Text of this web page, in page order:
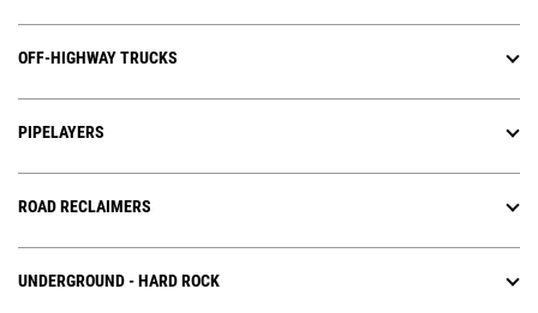
OFF-HIGHWAY TRUCKS
PIPELAYERS
ROAD RECLAIMERS
UNDERGROUND - HARD ROCK